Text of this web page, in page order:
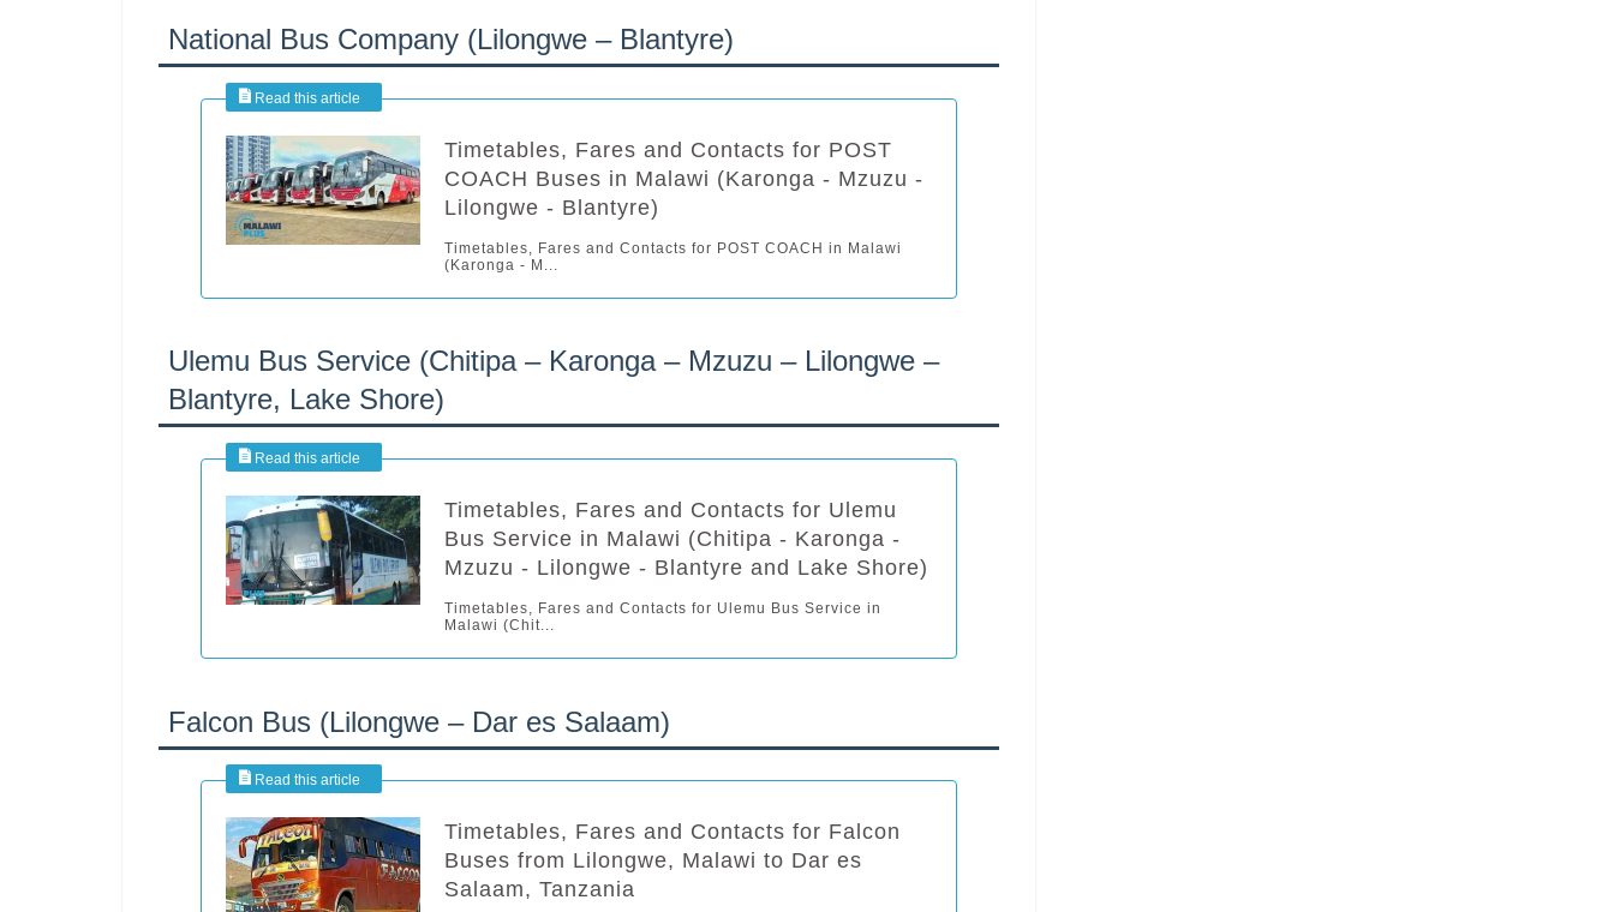
National Bus Company (Lilongwe – Blantyre)
Timetables, Fares and Contacts for POST
COACH Buses in Malawi (Karonga - Mzuzu -
Lilongwe - Blantyre)
Timetables, Fares and Contacts for POST COACH in Malawi
(Karonga - M...
Ulemu Bus Service (Chitipa – Karonga – Mzuzu – Lilongwe –
Blantyre, Lake Shore)
Timetables, Fares and Contacts for Ulemu
Bus Service in Malawi (Chitipa - Karonga -
Mzuzu - Lilongwe - Blantyre and Lake Shore)
Timetables, Fares and Contacts for Ulemu Bus Service in
Malawi (Chit...
Falcon Bus (Lilongwe – Dar es Salaam)
Timetables, Fares and Contacts for Falcon
Buses from Lilongwe, Malawi to Dar es
Salaam, Tanzania